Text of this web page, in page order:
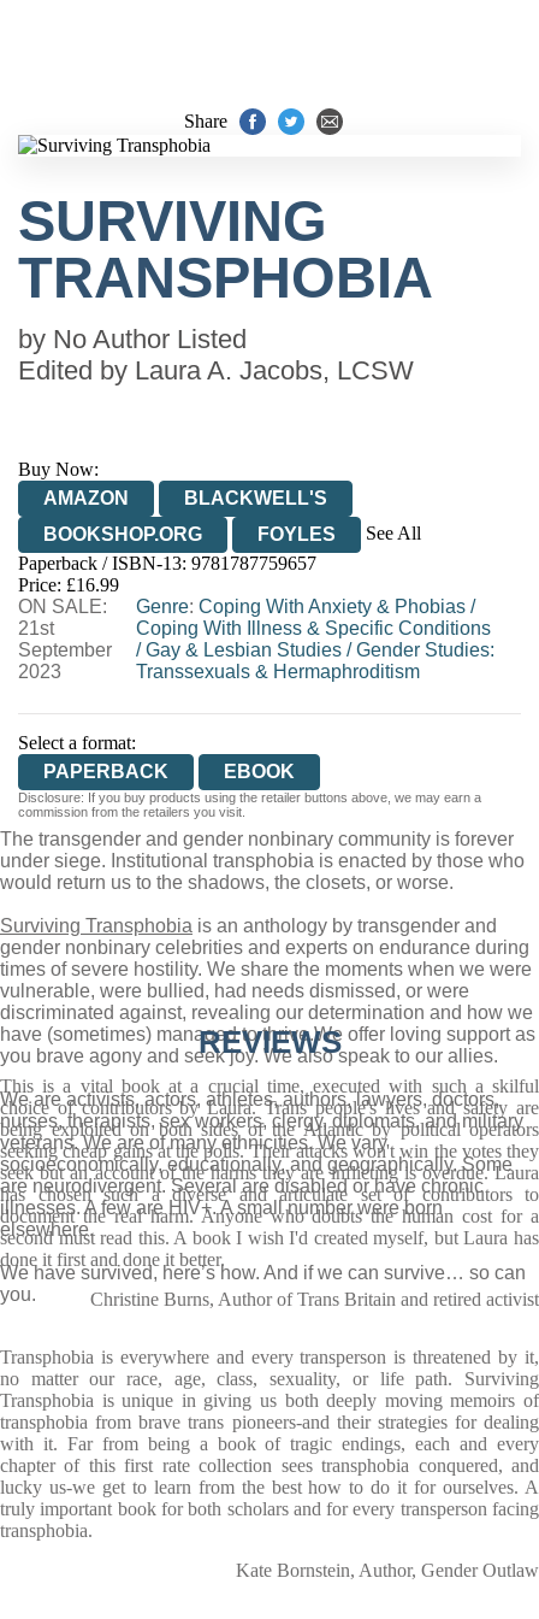
Share
SURVIVING
TRANSPHOBIA
by No Author Listed
Edited by Laura A. Jacobs, LCSW
Buy Now:
AMAZON
BLACKWELL'S
BOOKSHOP.ORG
FOYLES
See All
HIVE
WATERSTONES
WORDERY
Paperback / ISBN-13: 9781787759657
Price: £16.99
ON SALE:
21st
September
2023
Genre: Coping With Anxiety & Phobias /
Coping With Illness & Specific Conditions
/Gay & Lesbian Studies /Gender Studies:
Transsexuals & Hermaphroditism
Select a format:
PAPERBACK
EBOOK
Disclosure: If you buy products using the retailer buttons above, we may earn a
commission from the retailers you visit.
The transgender and gender nonbinary community is forever
under siege. Institutional transphobia is enacted by those who
would return us to the shadows, the closets, or worse.
Surviving Transphobia is an anthology by transgender and
gender nonbinary celebrities and experts on endurance during
times of severe hostility. We share the moments when we were
vulnerable, were bullied, had needs dismissed, or were
discriminated against, revealing our determination and how we
have (sometimes) managed to thrive.We offer loving support as
you brave agony and seek joy. We also speak to our allies.
We are activists, actors, athletes, authors, lawyers, doctors,
nurses, therapists, sex workers, clergy, diplomats, and military
veterans. We are of many ethnicities. We vary
socioeconomically, educationally, and geographically. Some
are neurodivergent. Several are disabled or have chronic
illnesses. A few are HIV+. A small number were born
elsewhere.
We have survived, here’s how. And if we can survive… so can
you.
REVIEWS
This is a vital book at a crucial time, executed with such a skilful
choice of contributors by Laura. Trans people's lives and safety are
being exploited on both sides of the Atlantic by political operators
seeking cheap gains at the polls. Their attacks won't win the votes they
seek but an account of the harms they are inflicting is overdue. Laura
has chosen such a diverse and articulate set of contributors to
document the real harm. Anyone who doubts the human cost for a
second must read this. A book I wish I'd created myself, but Laura has
done it first and done it better.
Christine Burns, Author of Trans Britain and retired activist
Transphobia is everywhere and every transperson is threatened by it,
no matter our race, age, class, sexuality, or life path. Surviving
Transphobia is unique in giving us both deeply moving memoirs of
transphobia from brave trans pioneers-and their strategies for dealing
with it. Far from being a book of tragic endings, each and every
chapter of this first rate collection sees transphobia conquered, and
lucky us-we get to learn from the best how to do it for ourselves. A
truly important book for both scholars and for every transperson facing
transphobia.
Kate Bornstein, Author, Gender Outlaw